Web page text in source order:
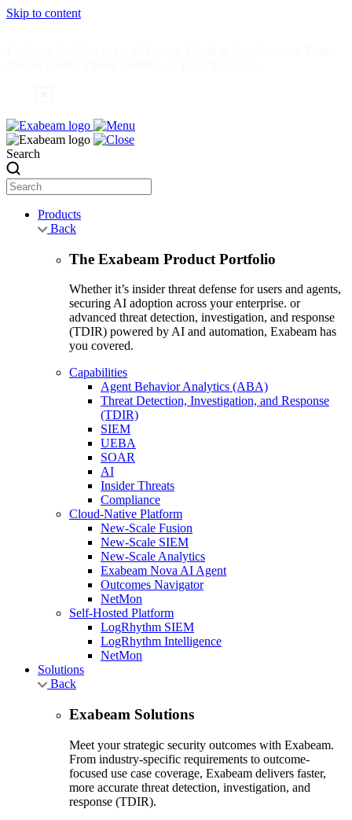
Skip to content
Search
Products
Back
The Exabeam Product Portfolio
Whether it’s insider threat defense for users and agents,
securing AI adoption across your enterprise. or
advanced threat detection, investigation, and response
(TDIR) powered by AI and automation, Exabeam has
you covered.
Capabilities
Agent Behavior Analytics (ABA)
Threat Detection, Investigation, and Response
(TDIR)
SIEM
UEBA
SOAR
AI
Insider Threats
Compliance
Cloud-Native Platform
New-Scale Fusion
New-Scale SIEM
New-Scale Analytics
Exabeam Nova AI Agent
Outcomes Navigator
NetMon
Self-Hosted Platform
LogRhythm SIEM
LogRhythm Intelligence
NetMon
Solutions
Back
Exabeam Solutions
Meet your strategic security outcomes with Exabeam.
From industry-specific requirements to outcome-
focused use case coverage, Exabeam delivers faster,
more accurate threat detection, investigation, and
response (TDIR).